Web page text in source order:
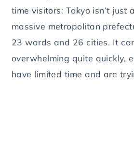
time visitors: Tokyo isn’t just
massive metropolitan
23 wards and 26 cities. It
overwhelming quite quickly,
have limited time and are